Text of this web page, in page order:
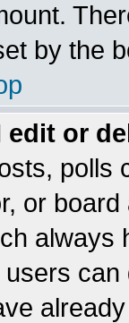
by the
edit or
polls
or
always
can